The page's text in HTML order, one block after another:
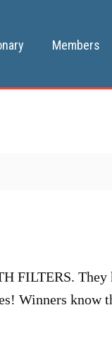
Members
FILTERS. They
Winners know